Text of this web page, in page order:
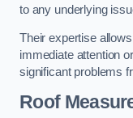
to any underlying
Their expertise
immediate attention
significant problems
Roof